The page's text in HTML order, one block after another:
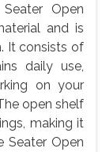
Open
and is
It consists of
daily use,
on your
open shelf
making it
Seater Open